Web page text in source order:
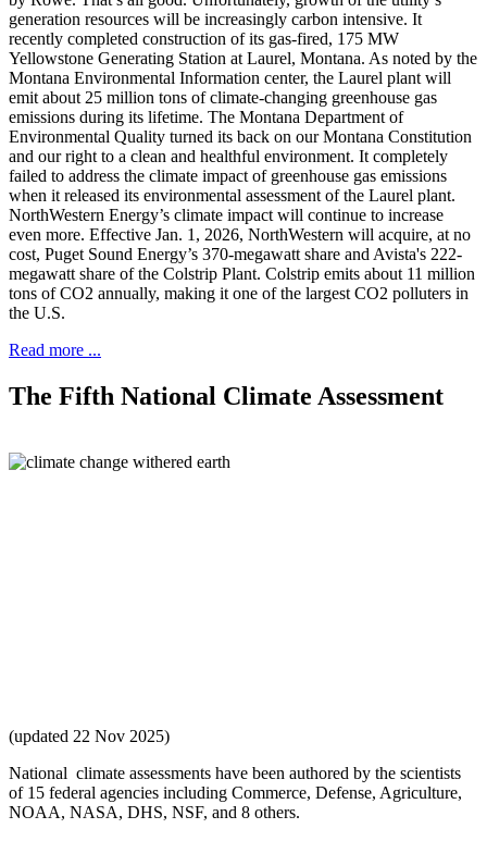
generation resources will be increasingly carbon intensive. It
recently completed construction of its gas-fired, 175 MW
Yellowstone Generating Station at Laurel, Montana. As noted by the
Montana Environmental Information center, the Laurel plant will
emit about 25 million tons of climate-changing greenhouse gas
emissions during its lifetime. The Montana Department of
Environmental Quality turned its back on our Montana Constitution
and our right to a clean and healthful environment. It completely
failed to address the climate impact of greenhouse gas emissions
when it released its environmental assessment of the Laurel plant.
NorthWestern Energy’s climate impact will continue to increase
even more. Effective Jan. 1, 2026, NorthWestern will acquire, at no
cost, Puget Sound Energy’s 370-megawatt share and Avista's 222-
megawatt share of the Colstrip Plant. Colstrip emits about 11 million
tons of CO2 annually, making it one of the largest CO2 polluters in
the U.S.
Read more ...
The Fifth National Climate Assessment
(updated 22 Nov 2025)
National climate assessments have been authored by the scientists
of 15 federal agencies including Commerce, Defense, Agriculture,
NOAA, NASA, DHS, NSF, and 8 others.